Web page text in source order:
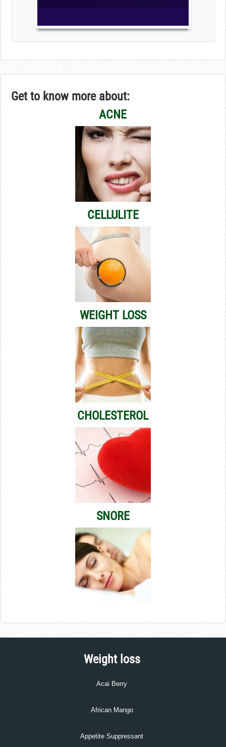
Get to know more about:
ACNE
CELLULITE
WEIGHT LOSS
CHOLESTEROL
SNORE
Weight loss
Acai Berry
African Mango
Appetite Suppressant